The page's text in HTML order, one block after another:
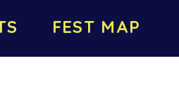
FEST MAP